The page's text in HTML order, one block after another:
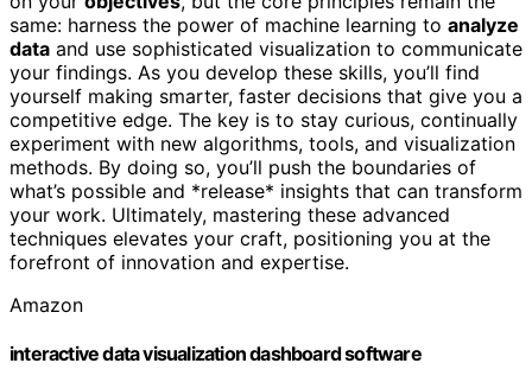
same: harness the power of machine learning to analyze
data and use sophisticated visualization to communicate
your findings. As you develop these skills, you’ll find
yourself making smarter, faster decisions that give you a
competitive edge. The key is to stay curious, continually
experiment with new algorithms, tools, and visualization
methods. By doing so, you’ll push the boundaries of
what’s possible and *release* insights that can transform
your work. Ultimately, mastering these advanced
techniques elevates your craft, positioning you at the
forefront of innovation and expertise.
Amazon
interactive data visualization dashboard software